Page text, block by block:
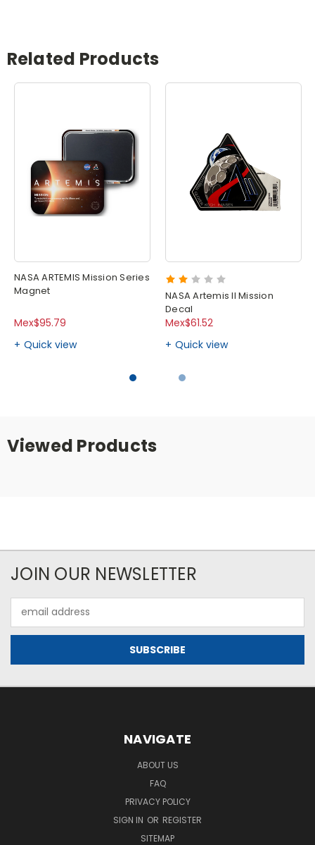
Related Products
NASA ARTEMIS Mission Series
Magnet
Mex$95.79
Quick view
NASA Artemis II Mission
Decal
Mex$61.52
Quick view
Viewed Products
JOIN OUR NEWSLETTER
Address
NAVIGATE
ABOUT US
FAQ
PRIVACY POLICY
SIGN IN OR REGISTER
SITEMAP